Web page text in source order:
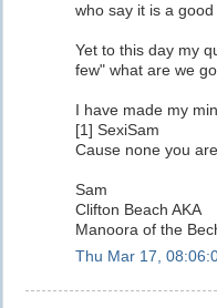
who say it is a good
Yet to this day my
few" what are we
I have made my
[1] SexiSam
Cause none you
Sam
Clifton Beach AKA
Manoora of the
Thu Mar 17,